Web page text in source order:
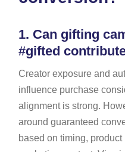
1. Can gifting
#gifted
Creator exposure and
influence purchase
alignment is strong.
around guaranteed
based on timing,